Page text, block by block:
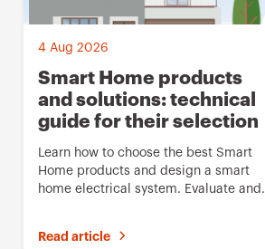
4 Aug 2026
Smart Home products
and solutions: technical
guide for their selection
Learn how to choose the best Smart
Home products and design a smart
home electrical system. Evaluate and
Read article